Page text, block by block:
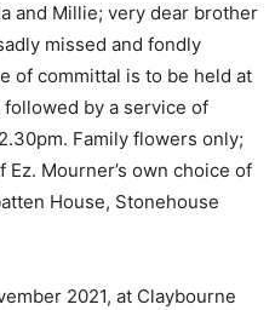
and Millie; very dear brother
missed and fondly
of committal is to be held at
followed by a service of
Family flowers only;
Mourner’s own choice of
House, Stonehouse
2021, at Claybourne